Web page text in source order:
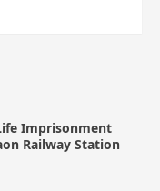
Imprisonment
Railway Station